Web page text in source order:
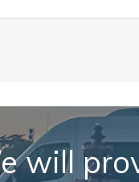
will